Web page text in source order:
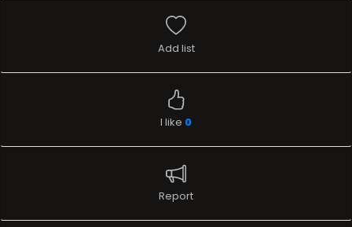
Add list
I like 0
Report